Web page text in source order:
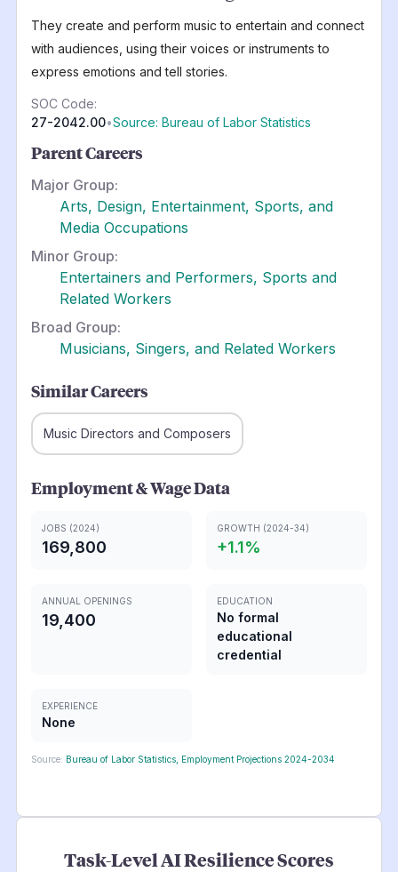
They create and perform music to entertain and connect
with audiences, using their voices or instruments to
express emotions and tell stories.
SOC Code:
27-2042.00•Source: Bureau of Labor Statistics
Parent Careers
Major Group:
Arts, Design, Entertainment, Sports, and
Media Occupations
Minor Group:
Entertainers and Performers, Sports and
Related Workers
Broad Group:
Musicians, Singers, and Related Workers
Similar Careers
Music Directors and Composers
Employment & Wage Data
JOBS (2024)
169,800
GROWTH (2024-34)
+1.1%
ANNUAL OPENINGS
19,400
EDUCATION
No formal
educational
credential
EXPERIENCE
None
Source: Bureau of Labor Statistics, Employment Projections 2024-2034
Task-Level AI Resilience Scores